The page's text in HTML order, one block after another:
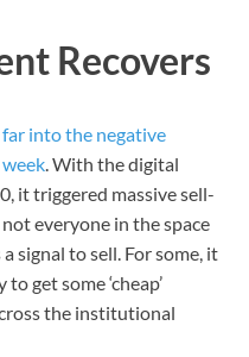
Recovers
into the negative
. With the digital
it triggered massive sell-
everyone in the space
signal to sell. For some, it
get some ‘cheap’
the institutional